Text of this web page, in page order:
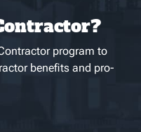
program to
benefits and pro-